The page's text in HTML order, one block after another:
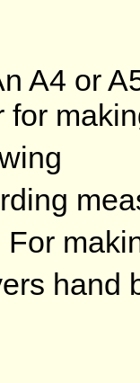
A4 or
for
For
hand